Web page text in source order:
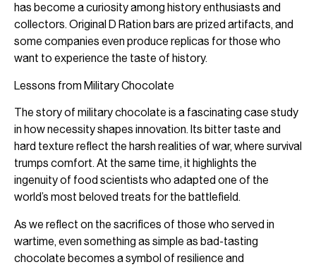
has become a curiosity among history enthusiasts and
collectors. Original D Ration bars are prized artifacts, and
some companies even produce replicas for those who
want to experience the taste of history.
Lessons from Military Chocolate
The story of military chocolate is a fascinating case study
in how necessity shapes innovation. Its bitter taste and
hard texture reflect the harsh realities of war, where survival
trumps comfort. At the same time, it highlights the
ingenuity of food scientists who adapted one of the
world’s most beloved treats for the battlefield.
As we reflect on the sacrifices of those who served in
wartime, even something as simple as bad-tasting
chocolate becomes a symbol of resilience and